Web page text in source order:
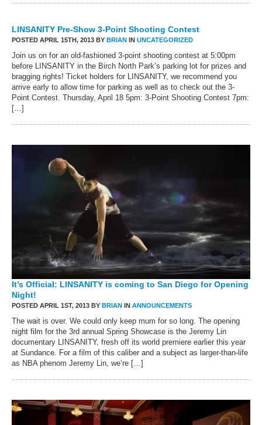
LINSANITY Pre-Show 3-Point Shooting Contest
POSTED APRIL 15TH, 2013 BY BRIAN IN UNCATEGORIZED
Join us on for an old-fashioned 3-point shooting contest at 5:00pm
before LINSANITY in the Birch North Park’s parking lot for prizes and
bragging rights! Ticket holders for LINSANITY, we recommend you
arrive early to allow time for parking as well as to check out the 3-
Point Contest. Thursday, April 18 5pm: 3-Point Shooting Contest 7pm:
[…]
It’s Official: LINSANITY is coming to San Diego for Opening
Night!
POSTED APRIL 1ST, 2013 BY BRIAN IN ANNOUNCEMENTS
The wait is over. We could only keep mum for so long. The opening
night film for the 3rd annual Spring Showcase is the Jeremy Lin
documentary LINSANITY, fresh off its world premiere earlier this year
at Sundance. For a film of this caliber and a subject as larger-than-life
as NBA phenom Jeremy Lin, we’re […]